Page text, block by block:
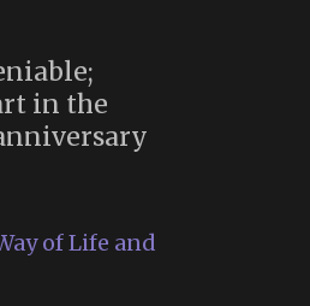
in the
of Life and